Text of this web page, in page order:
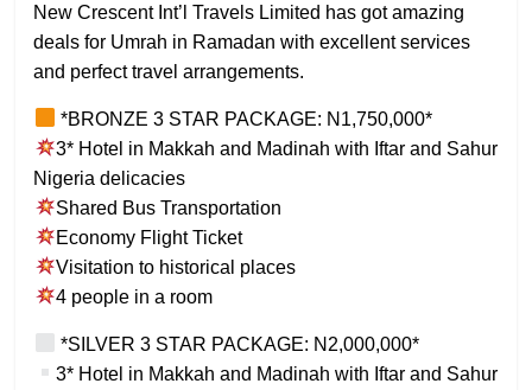
New Crescent Int’l Travels Limited has got amazing
deals for Umrah in Ramadan with excellent services
and perfect travel arrangements.
*BRONZE 3 STAR PACKAGE: N1,750,000*
3* Hotel in Makkah and Madinah with Iftar and Sahur
Nigeria delicacies
Shared Bus Transportation
Economy Flight Ticket
Visitation to historical places
4 people in a room
*SILVER 3 STAR PACKAGE: N2,000,000*
3* Hotel in Makkah and Madinah with Iftar and Sahur